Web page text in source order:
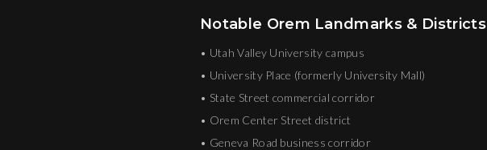
Notable Orem Landmarks & Districts
• Utah Valley University campus
• University Place (formerly University Mall)
• State Street commercial corridor
• Orem Center Street district
• Geneva Road business corridor